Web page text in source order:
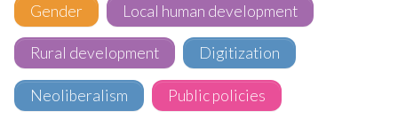
Gender Local human development
Rural development Digitization
Neoliberalism Public policies